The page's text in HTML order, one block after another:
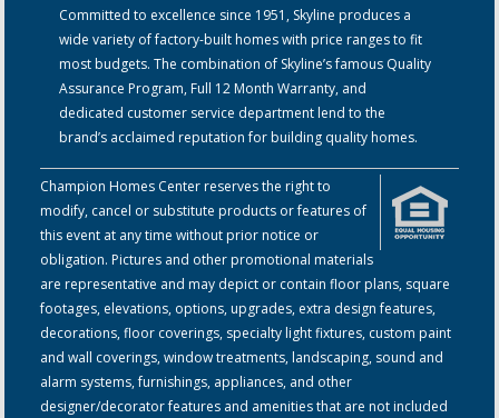
Committed to excellence since 1951, Skyline produces a
wide variety of factory-built homes with price ranges to fit
most budgets. The combination of Skyline’s famous Quality
Assurance Program, Full 12 Month Warranty, and
dedicated customer service department lend to the
brand’s acclaimed reputation for building quality homes.
Champion Homes Center reserves the right to
modify, cancel or substitute products or features of
this event at any time without prior notice or
obligation. Pictures and other promotional materials
are representative and may depict or contain floor plans, square
footages, elevations, options, upgrades, extra design features,
decorations, floor coverings, specialty light fixtures, custom paint
and wall coverings, window treatments, landscaping, sound and
alarm systems, furnishings, appliances, and other
designer/decorator features and amenities that are not included